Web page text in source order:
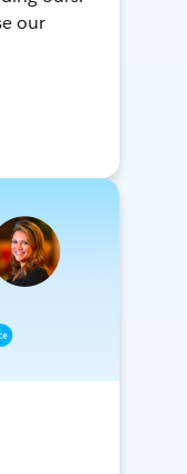
our